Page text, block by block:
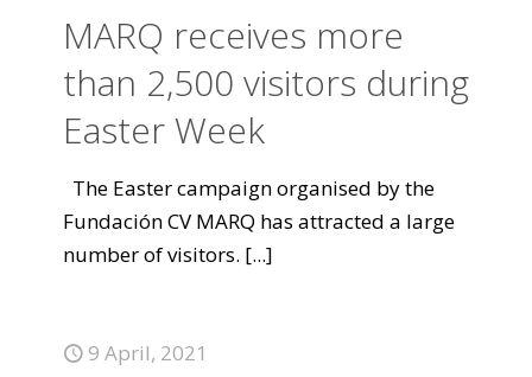
MARQ receives more
than 2,500 visitors during
Easter Week
The Easter campaign organised by the
Fundación CV MARQ has attracted a large
number of visitors. [...]
9 April, 2021